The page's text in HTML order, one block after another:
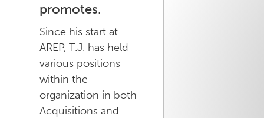
promotes.
Since his start at
AREP, T.J. has held
various positions
within the
organization in both
Acquisitions and